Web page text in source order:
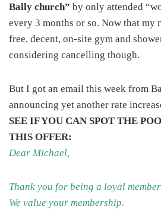
Bally church” by only attended
every 3 months or so. Now that my
free, decent, on-site gym and
considering cancelling though.
But I got an email this week from
announcing yet another rate
SEE IF YOU CAN SPOT THE
THIS OFFER:
Dear Michael,
Thank you for being a loyal
We value your membership.